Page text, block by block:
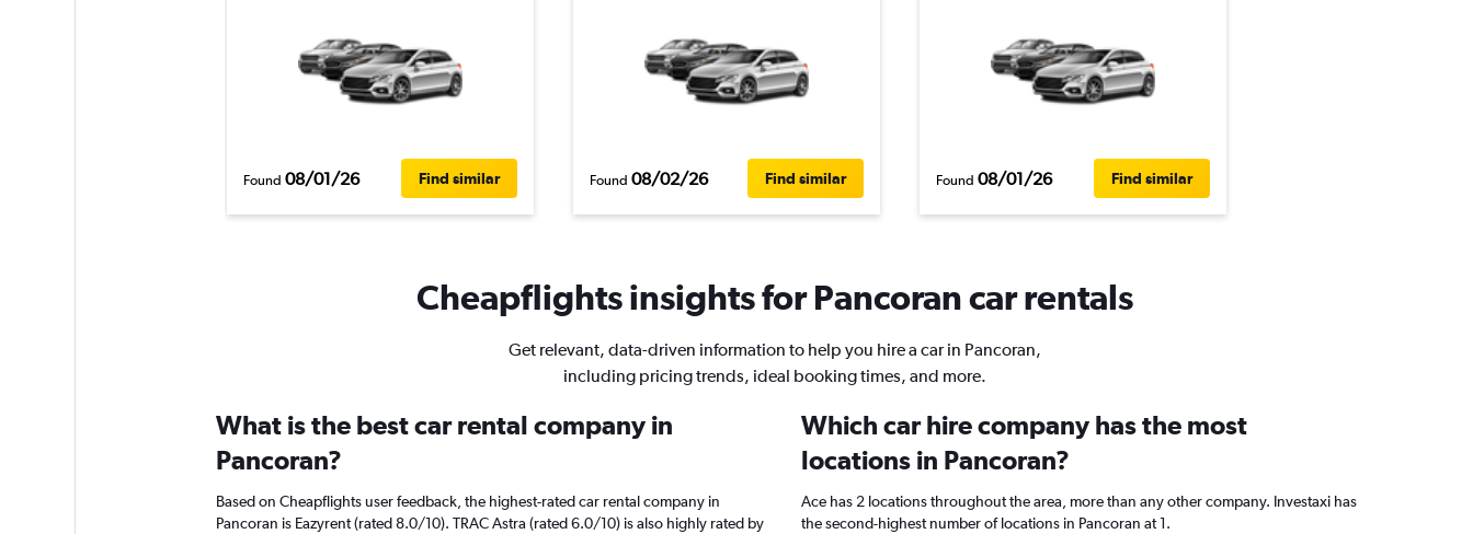
Found 08/01/26 Find similar Found 08/02/26 Find similar Found 08/01/26 Find similar
Cheapflights insights for Pancoran car rentals
Get relevant, data-driven information to help you hire a car in Pancoran,
including pricing trends, ideal booking times, and more.
What is the best car rental company in
Pancoran?
Based on Cheapflights user feedback, the highest-rated car rental company in
Pancoran is Eazyrent (rated 8.0/10). TRAC Astra (rated 6.0/10) is also highly rated by
Which car hire company has the most
locations in Pancoran?
Ace has 2 locations throughout the area, more than any other company. Investaxi has
the second-highest number of locations in Pancoran at 1.